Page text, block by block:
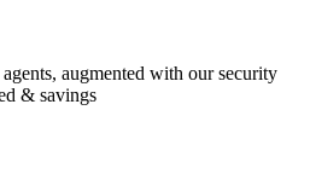
augmented with our security
& savings